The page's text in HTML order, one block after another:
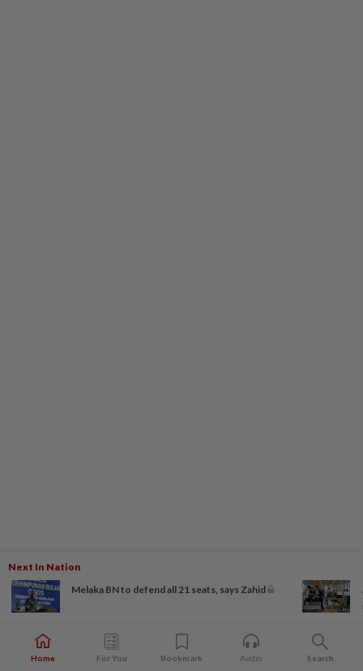
Next In Nation
Melaka BN to defend all 21 seats, says Zahid
Home For You Bookmark Audio Search